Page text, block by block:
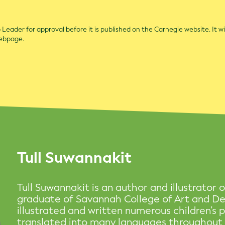
for approval before it is published on the Carnegie website. It
Tull Suwannakit
Tull Suwannakit is an author and illustrator
graduate of Savannah College of Art and
illustrated and written numerous children’s
translated into many languages